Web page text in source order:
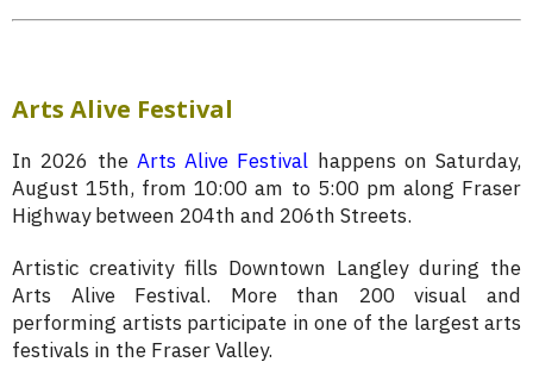
Arts Alive Festival
In 2026 the Arts Alive Festival happens on Saturday,
August 15th, from 10:00 am to 5:00 pm along Fraser
Highway between 204th and 206th Streets.
Artistic creativity fills Downtown Langley during the
Arts Alive Festival. More than 200 visual and
performing artists participate in one of the largest arts
festivals in the Fraser Valley.